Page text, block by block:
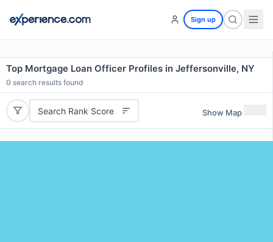
Sign up
Top Mortgage Loan Officer Profiles in Jeffersonville, NY
0 search results found
Search Rank Score Show Map